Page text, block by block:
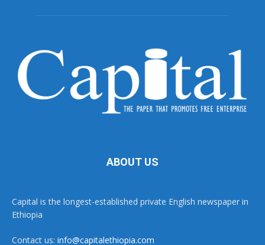
ABOUT US
Capital is the longest-established private English newspaper in
Ethiopia
Contact us: info@capitalethiopia.com